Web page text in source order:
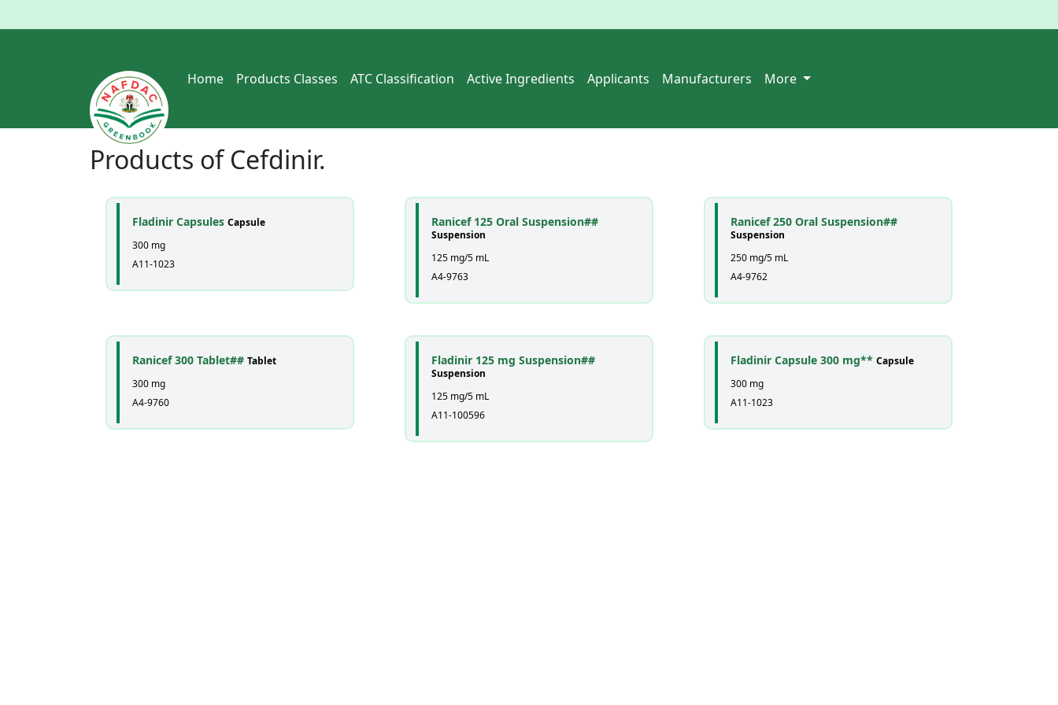
Home Products Classes ATC Classification Active Ingredients Applicants Manufacturers More
Products ofCefdinir.
Fladinir Capsules Capsule
300 mg
A11-1023
Ranicef 125 Oral Suspension##
Suspension
125 mg/5 mL
A4-9763
Ranicef 250 Oral Suspension##
Suspension
250 mg/5 mL
A4-9762
Ranicef 300 Tablet## Tablet
300 mg
A4-9760
Fladinir 125 mg Suspension##
Suspension
125 mg/5 mL
A11-100596
Fladinir Capsule 300 mg** Capsule
300 mg
A11-1023